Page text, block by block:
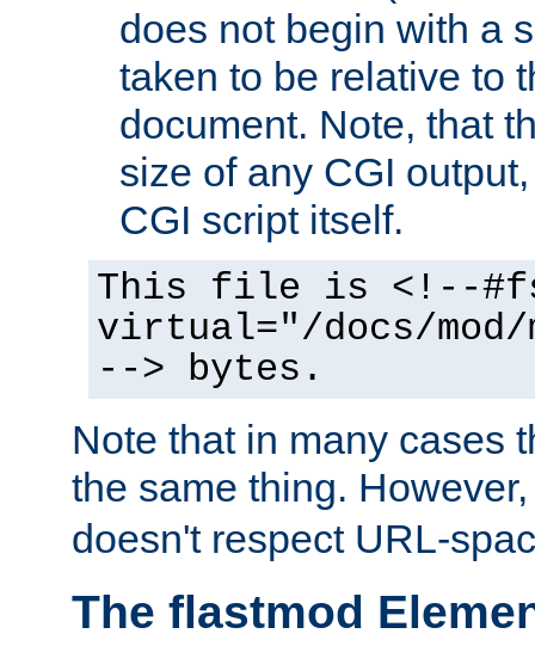
does not begin with a
taken to be relative to
document. Note, that
size of any CGI
CGI script itself.
This file is <!--
virtual="/docs/mod/
--> bytes.
Note that in many cases
the same thing.
doesn't respect URL-
The flastmod